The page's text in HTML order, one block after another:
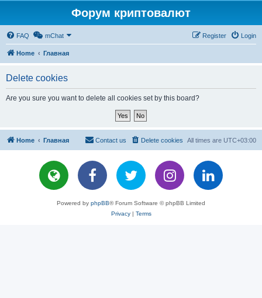
Форум криптовалют
FAQ mChat Login
Register
Home Главная
Delete cookies
Are you sure you want to delete all cookies set by this board?
Home Главная All times are UTC+03:00
Delete cookies
Contact us
Powered by phpBB® Forum Software © phpBB Limited
Privacy| Terms